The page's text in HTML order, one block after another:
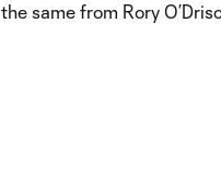
the same from Rory